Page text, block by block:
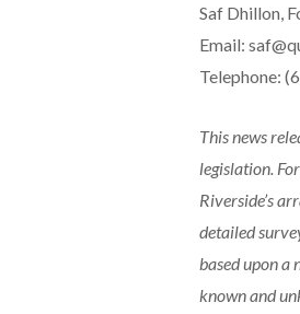
Saf Dhillon,
Email:
Telephone:
This news
legislation.
Riverside’s
detailed
based upon a
known and